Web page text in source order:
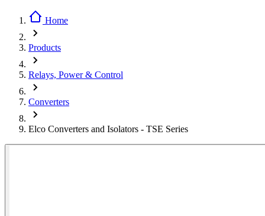
Home
Products
Relays, Power & Control
Converters
Elco Converters and Isolators - TSE Series